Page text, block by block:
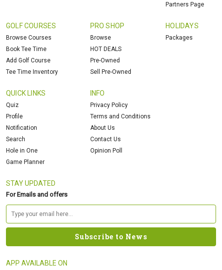
Partners Page
GOLF COURSES
Browse Courses
Book Tee Time
Add Golf Course
Tee Time Inventory
PRO SHOP
Browse
HOT DEALS
Pre-Owned
Sell Pre-Owned
HOLIDAYS
Packages
QUICK LINKS
Quiz
Profile
Notification
Search
Hole in One
Game Planner
INFO
Privacy Policy
Terms and Conditions
About Us
Contact Us
Opinion Poll
STAY UPDATED
For Emails and offers
APP AVAILABLE ON